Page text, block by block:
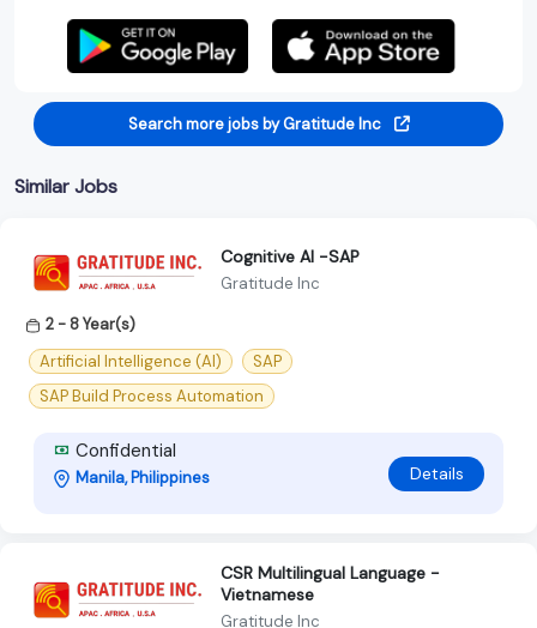
Search more jobs by Gratitude Inc
Similar Jobs
Cognitive Al -SAP
Gratitude Inc
2 - 8 Year(s)
Artificial Intelligence (AI)
SAP
SAP Build Process Automation
Confidential
Manila, Philippines Details
CSR Multilingual Language -
Vietnamese
Gratitude Inc